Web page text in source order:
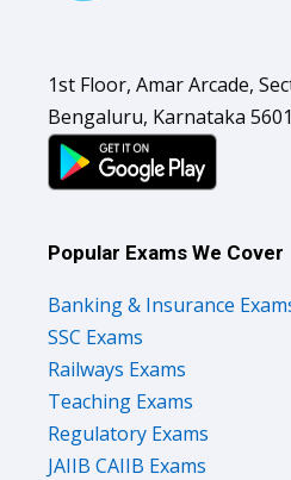
1st Floor, Amar Arcade,
Bengaluru, Karnataka
Popular Exams We Cover
Banking & Insurance
SSC Exams
Railways Exams
Teaching Exams
Regulatory Exams
JAIIB CAIIB Exams